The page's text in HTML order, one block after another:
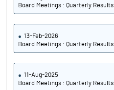
Board Meetings : Quarterly Results
13-Feb-2026
Board Meetings : Quarterly Results
11-Aug-2025
Board Meetings : Quarterly Results